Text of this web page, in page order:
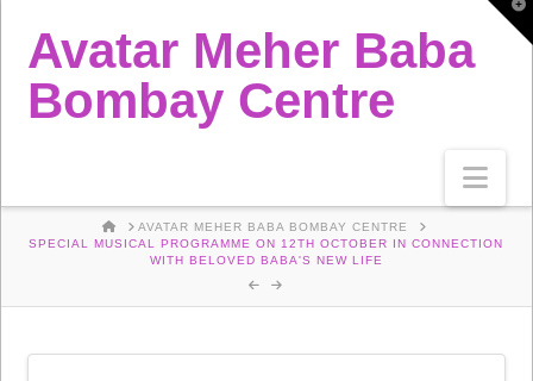
Avatar Meher Baba
Bombay Centre
HOMEAVATAR MEHER BABA BOMBAY CENTRE
SPECIAL MUSICAL PROGRAMME ON 12TH OCTOBER IN CONNECTION
WITH BELOVED BABA'S NEW LIFE